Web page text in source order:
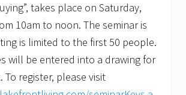
takes place on Saturday,
10am to noon. The seminar is
is limited to the first 50 people.
will be entered into a drawing for
To register, please visit